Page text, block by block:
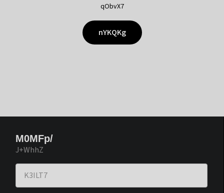
qObvX7
nYKQKg
M0MFp/
J+WhhZ